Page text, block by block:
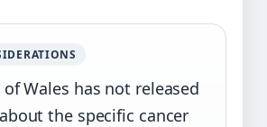
of Wales has not released
the specific cancer